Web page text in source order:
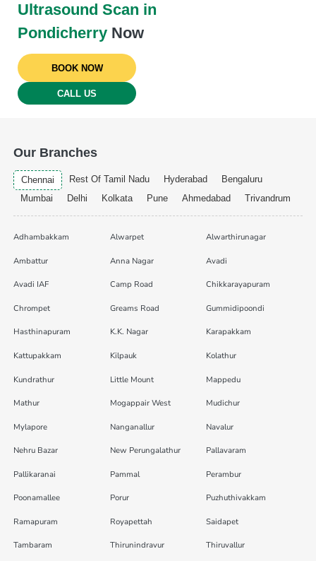
Ultrasound Scan in
Pondicherry Now
BOOK NOW
CALL US
Our Branches
Chennai Rest Of Tamil Nadu Hyderabad
Bengaluru
Mumbai
Delhi Kolkata Pune Ahmedabad Trivandrum
Adhambakkam Alwarpet Alwarthirunagar
Ambattur Anna Nagar Avadi
Avadi IAF Camp Road Chikkarayapuram
Chrompet Greams Road Gummidipoondi
Hasthinapuram K.K. Nagar Karapakkam
Kattupakkam Kilpauk Kolathur
Kundrathur Little Mount Mappedu
Mathur Mogappair West Mudichur
Mylapore Nanganallur Navalur
Nehru Bazar New Perungalathur Pallavaram
Pallikaranai Pammal Perambur
Poonamallee Porur Puzhuthivakkam
Ramapuram Royapettah Saidapet
Tambaram Thirunindravur Thiruvallur